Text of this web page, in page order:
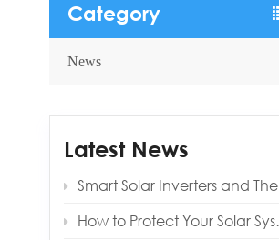
Category
News
Latest News
Smart Solar Inverters and Their Benefits for Modern Homes
How to Protect Your Solar System from Lightning and Surges